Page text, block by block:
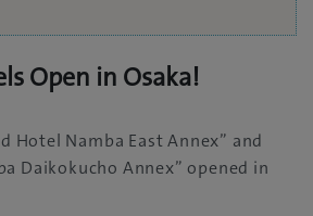
Open in Osaka!
Hotel Namba East Annex” and
Daikokucho Annex” opened in